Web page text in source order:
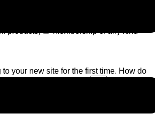
site?
products)
Membership of any kind
your new site for the first time. How do
about your company?